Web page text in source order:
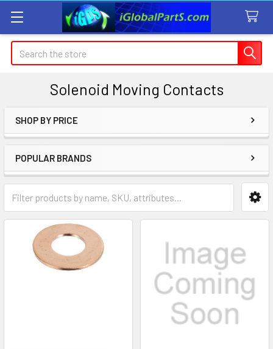
Search
Solenoid Moving Contacts
Sidebar
SHOP BY PRICE
POPULAR BRANDS